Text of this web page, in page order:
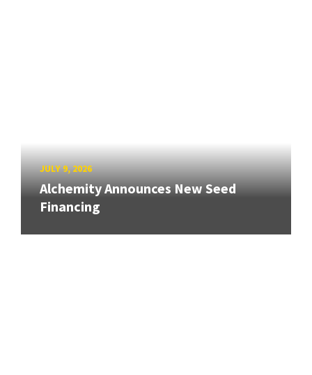
JULY 9, 2026
Alchemity Announces New Seed
Financing